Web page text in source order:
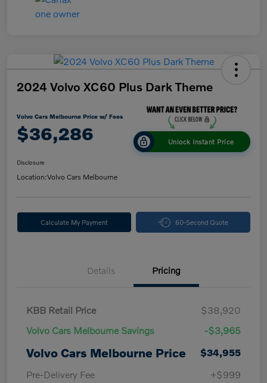
2024 Volvo XC60 Plus Dark Theme
Volvo Cars Melbourne Price w/ Fees
$36,286 Unlock Instant Price
Disclosure
Location:Volvo Cars Melbourne
Calculate My Payment 60-Second Quote
Details Pricing
KBB Retail Price
$38,920
Volvo Cars Melbourne Savings
-$3,965
Volvo Cars Melbourne Price
$34,955
Pre-Delivery Fee
+$999